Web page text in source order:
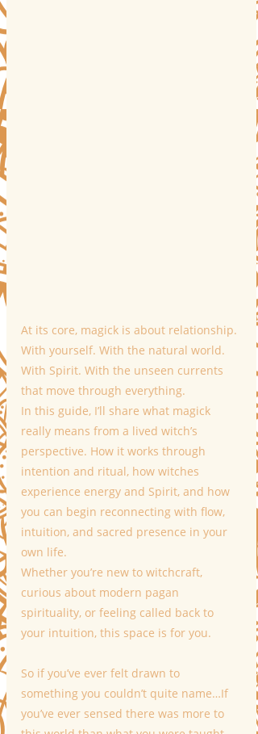
At its core, magick is about relationship.
With yourself. With the natural world.
With Spirit. With the unseen currents
that move through everything.
In this guide, I’ll share what magick
really means from a lived witch’s
perspective. How it works through
intention and ritual, how witches
experience energy and Spirit, and how
you can begin reconnecting with flow,
intuition, and sacred presence in your
own life.
Whether you’re new to witchcraft,
curious about modern pagan
spirituality, or feeling called back to
your intuition, this space is for you.
So if you’ve ever felt drawn to
something you couldn’t quite name…If
you’ve ever sensed there was more to